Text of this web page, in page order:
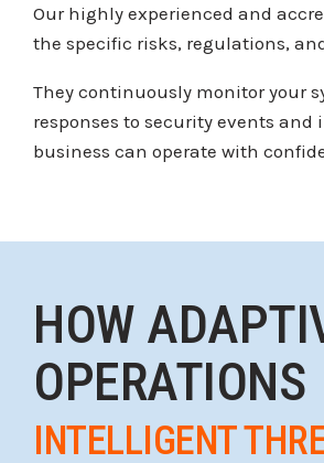
Our highly experienced and
the specific risks, regulations,
They continuously monitor your
responses to security events
business can operate with
HOW
OPERATIONS
INTELLIGENT